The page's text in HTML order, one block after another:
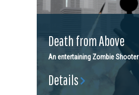
Death from Above
An entertaining Zombie Shooter
Details